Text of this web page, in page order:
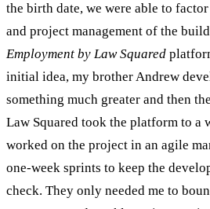
the birth date, we were able to
and project management of the
Employment by Law Squared
initial idea, my brother Andrew
something much greater and then
Law Squared took the platform to a
worked on the project in an agile
one-week sprints to keep the
check. They only needed me to